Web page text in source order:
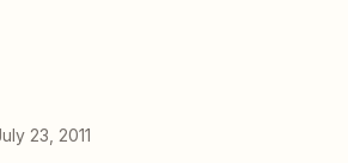
23, 2011